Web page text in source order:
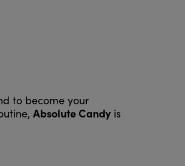
to become your
Absolute Candyis